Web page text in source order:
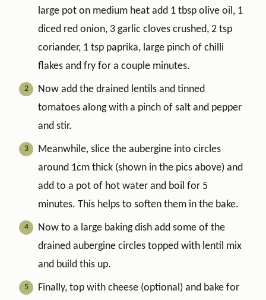
large pot on medium heat add 1 tbsp olive oil, 1
diced red onion, 3 garlic cloves crushed, 2 tsp
coriander, 1 tsp paprika, large pinch of chilli
flakes and fry for a couple minutes.
Now add the drained lentils and tinned
tomatoes along with a pinch of salt and pepper
and stir.
Meanwhile, slice the aubergine into circles
around 1cm thick (shown in the pics above) and
add to a pot of hot water and boil for 5
minutes. This helps to soften them in the bake.
Now to a large baking dish add some of the
drained aubergine circles topped with lentil mix
and build this up.
Finally, top with cheese (optional) and bake for